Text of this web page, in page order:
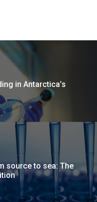
in Antarctica’s
source to sea: The